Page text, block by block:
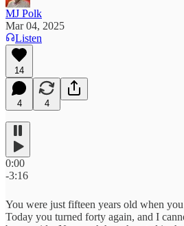
MJ Polk
Mar 04, 2025
Listen
14
4 4
0:00
-3:16
You were just fifteen years old when
Today you turned forty again, and I